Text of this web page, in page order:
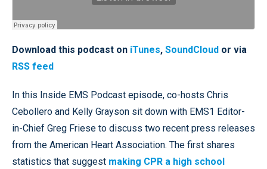
Download this podcast on iTunes, SoundCloud or via
RSS feed
In this Inside EMS Podcast episode, co-hosts Chris
Cebollero and Kelly Grayson sit down with EMS1 Editor-
in-Chief Greg Friese to discuss two recent press releases
from the American Heart Association. The first shares
statistics that suggest making CPR a high school